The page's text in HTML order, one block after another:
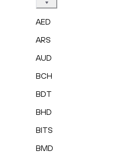
AED
ARS
AUD
BCH
BDT
BHD
BITS
BMD